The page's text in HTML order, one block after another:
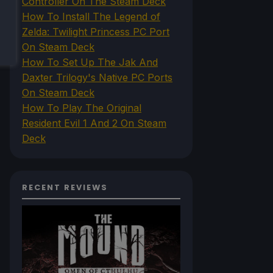
How To Install The Legend of
Zelda: Twilight Princess PC Port
On Steam Deck
How To Set Up The Jak And
Daxter Trilogy's Native PC Ports
On Steam Deck
How To Play The Original
Resident Evil 1 And 2 On Steam
Deck
RECENT REVIEWS